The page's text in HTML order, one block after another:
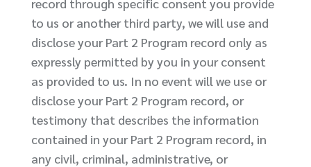
to us or another third party, we will use and
disclose your Part 2 Program record only as
expressly permitted by you in your consent
as provided to us. In no event will we use or
disclose your Part 2 Program record, or
testimony that describes the information
contained in your Part 2 Program record, in
any civil, criminal, administrative, or